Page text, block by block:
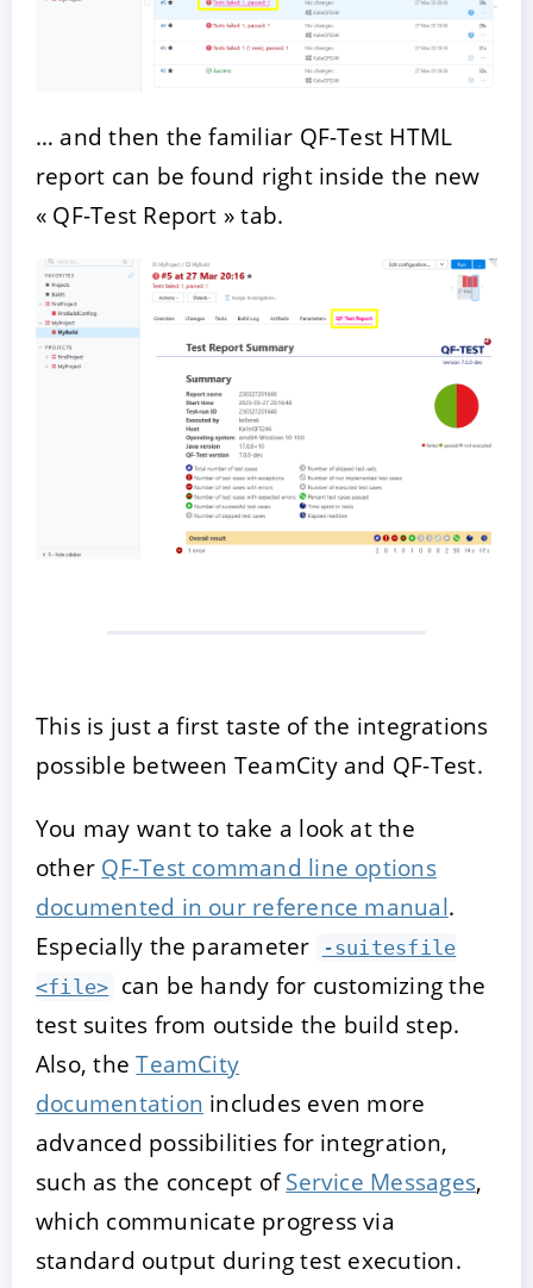
… and then the familiar QF-Test HTML
report can be found right inside the new
« QF-Test Report » tab.
This is just a first taste of the integrations
possible between TeamCity and QF-Test.
You may want to take a look at the
other QF-Test command line options
documented in our reference manual.
Especially the parameter
-suitesfile
<file> can be handy for customizing the
test suites from outside the build step.
Also, theTeamCity
documentation includes even more
advanced possibilities for integration,
such as the concept ofService Messages,
which communicate progress via
standard output during test execution.